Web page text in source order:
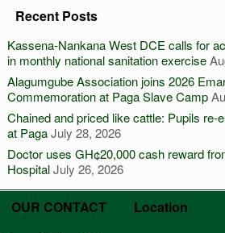
Recent Posts
Kassena-Nankana West DCE calls for
in monthly national sanitation exercise
Alagumgube Association joins 2026
Commemoration at Paga Slave Camp
Chained and priced like cattle: Pupils re-
at PagaJuly 28, 2026
Doctor uses GH¢20,000 cash reward
HospitalJuly 26, 2026
OUR CONTACT Location